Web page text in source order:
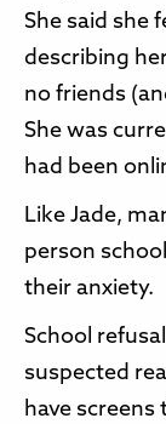
She said she
describing
no friends
She was
had been
Like Jade,
person
their anxiety.
School
suspected
have screens